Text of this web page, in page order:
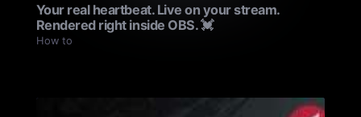
Your real heartbeat. Live on your stream.
Rendered right inside OBS. 💓
How to